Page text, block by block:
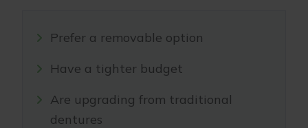
Prefer a removable option
Have a tighter budget
Are upgrading from traditional
dentures